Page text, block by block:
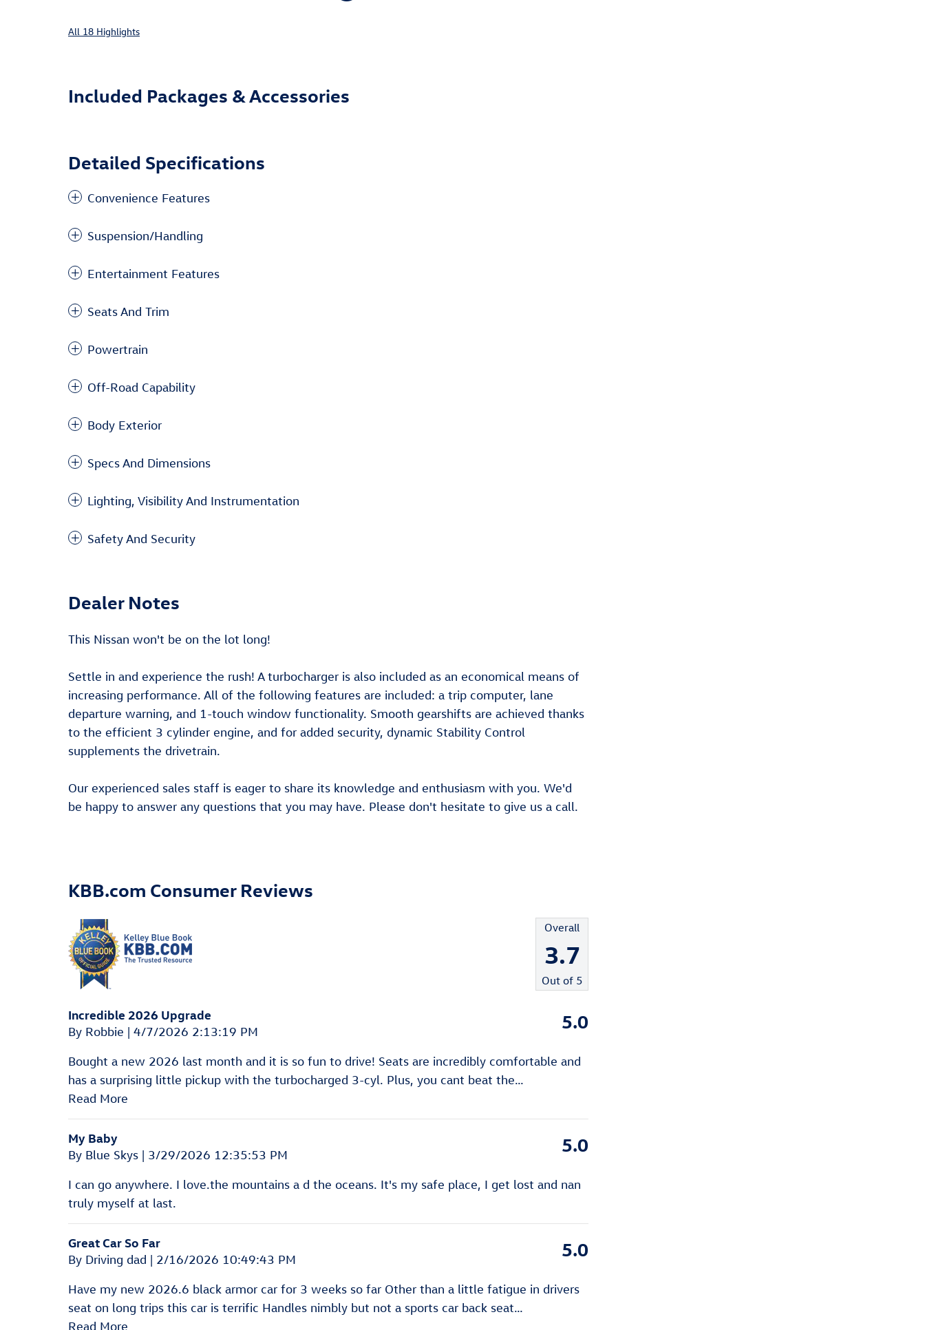
All 18 Highlights
Included Packages & Accessories
Detailed Specifications
Convenience Features
Suspension/Handling
Entertainment Features
Seats And Trim
Powertrain
Off-Road Capability
Body Exterior
Specs And Dimensions
Lighting, Visibility And Instrumentation
Safety And Security
Dealer Notes
This Nissan won't be on the lot long!
Settle in and experience the rush! A turbocharger is also included as an economical means of
increasing performance. All of the following features are included: a trip computer, lane
departure warning, and 1-touch window functionality. Smooth gearshifts are achieved thanks
to the efficient 3 cylinder engine, and for added security, dynamic Stability Control
supplements the drivetrain.
Our experienced sales staff is eager to share its knowledge and enthusiasm with you. We'd
be happy to answer any questions that you may have. Please don't hesitate to give us a call.
KBB.com Consumer Reviews
Overall
3.7
Out of 5
Incredible 2026 Upgrade
By Robbie | on
4/7/2026 2:13:19 PM 5.0
Bought a new 2026 last month and it is so fun to drive! Seats are incredibly comfortable and
has a surprising little pickup with the turbocharged 3-cyl. Plus, you cant beat the…
Read More
My Baby
By Blue Skys | on
3/29/2026 12:35:53 PM 5.0
I can go anywhere. I love.the mountains a d the oceans. It's my safe place, I get lost and nan
truly myself at last.
Great Car So Far
By Driving dad | on
2/16/2026 10:49:43 PM 5.0
Have my new 2026.6 black armor car for 3 weeks so far Other than a little fatigue in drivers
seat on long trips this car is terrific Handles nimbly but not a sports car back seat…
Read More